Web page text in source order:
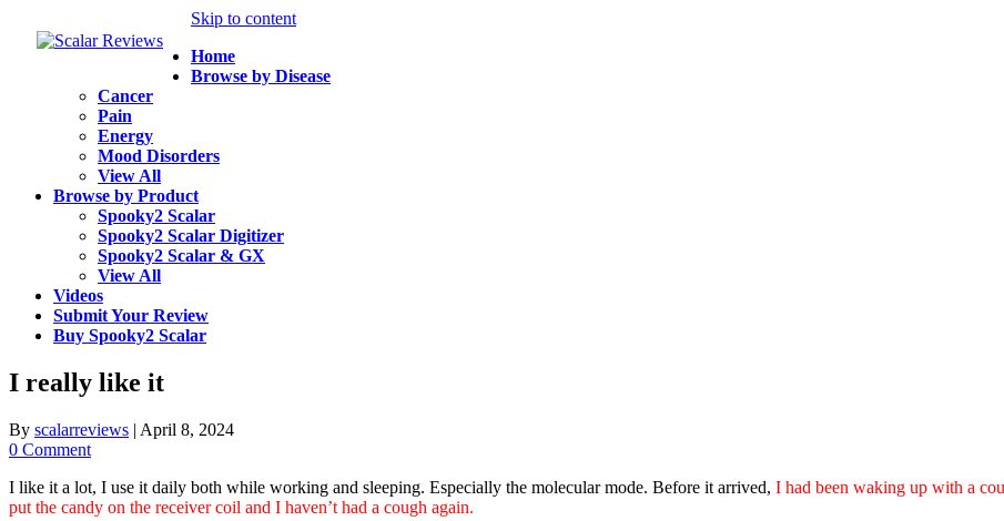
Skip to content
Home
Browse by Disease
Cancer
Pain
Energy
Mood Disorders
View All
Browse by Product
Spooky2 Scalar
Spooky2 Scalar Digitizer
Spooky2 Scalar & GX
View All
Videos
Submit Your Review
Buy Spooky2 Scalar
I really like it
By scalarreviews | April 8, 2024
0 Comment
I like it a lot, I use it daily both while working and sleeping. Especially the molecular mode. Before it arrived, I had been waking up with a
put the candy on the receiver coil and I haven’t had a cough again.